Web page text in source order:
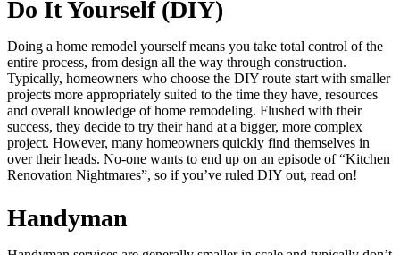
Do It Yourself (DIY)
Doing a home remodel yourself means you take total control of the
entire process, from design all the way through construction.
Typically, homeowners who choose the DIY route start with smaller
projects more appropriately suited to the time they have, resources
and overall knowledge of home remodeling. Flushed with their
success, they decide to try their hand at a bigger, more complex
project. However, many homeowners quickly find themselves in
over their heads. No-one wants to end up on an episode of “Kitchen
Renovation Nightmares”, so if you’ve ruled DIY out, read on!
Handyman